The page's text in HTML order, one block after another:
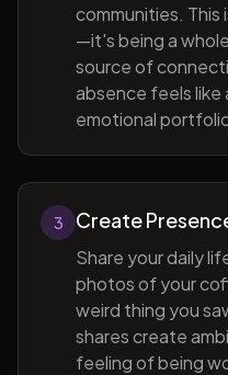
communities.
—it's being a
source of
absence feels like
emotional
3 Create
Share your daily
photos of your
weird thing you
shares create
feeling of being